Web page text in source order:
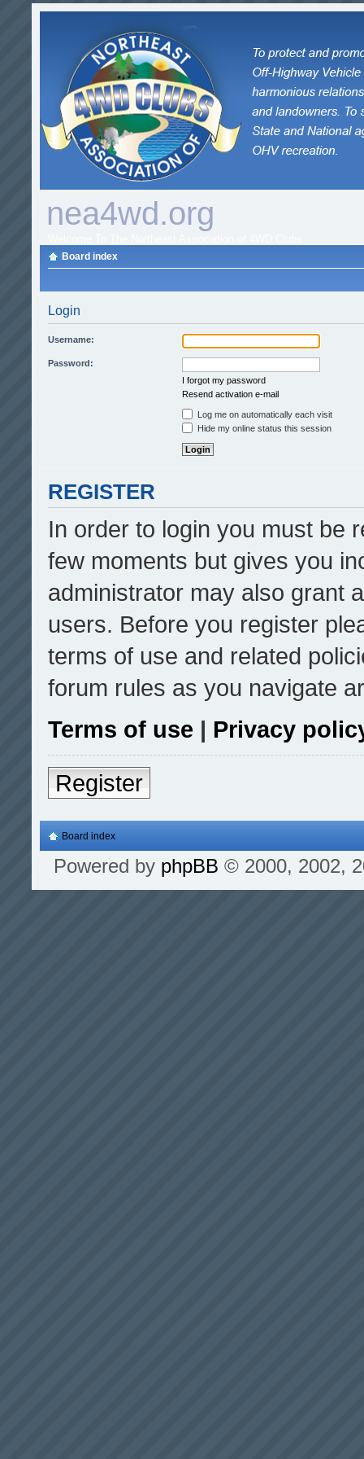
nea4wd.org
Board index
Login
Username:
Password:
I forgot my password
Resend activation e-mail
Log me on automatically each visit
Hide my online status this session
REGISTER
In order to login you must be
few moments but gives you
administrator may also grant
users. Before you register
terms of use and related
forum rules as you navigate
Terms of use | Privacy
Register
Board index
Powered by phpBB © 2000, 2002,